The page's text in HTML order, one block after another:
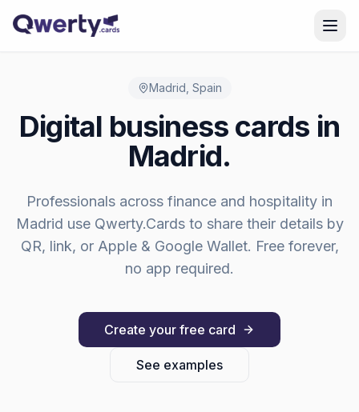
Madrid Spain
Digital business cards in
Madrid.
Professionals across finance and hospitality in
Madrid use Qwerty.Cards to share their details by
QR, link, or Apple & Google Wallet. Free forever,
no app required.
Create your free card
See examples